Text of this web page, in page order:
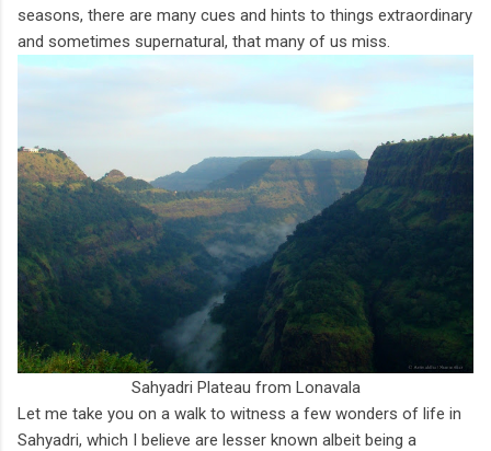
seasons, there are many cues and hints to things extraordinary
and sometimes supernatural, that many of us miss.
Sahyadri Plateau from Lonavala
Let me take you on a walk to witness a few wonders of life in
Sahyadri, which I believe are lesser known albeit being a